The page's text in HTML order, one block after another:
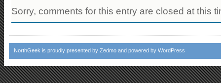
Sorry, comments for this entry are closed at this
NorthGeek is proudly presented by Zedmo and powered by WordPress